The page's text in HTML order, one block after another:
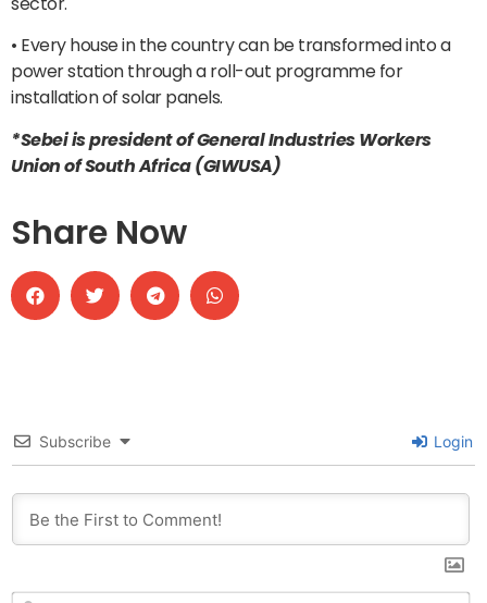
• Every house in the country can be transformed into a
power station through a roll-out programme for
installation of solar panels.
*Sebei is president of General Industries Workers
Union of South Africa (GIWUSA)
Share Now
Subscribe Login